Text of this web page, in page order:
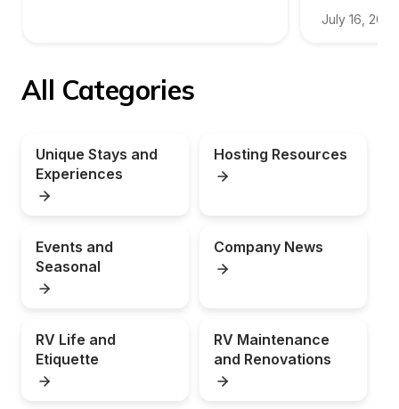
July 16, 2026
All Categories
Unique Stays and
Experiences
Hosting Resources
Events and
Seasonal
Company News
RV Life and
Etiquette
RV Maintenance
and Renovations